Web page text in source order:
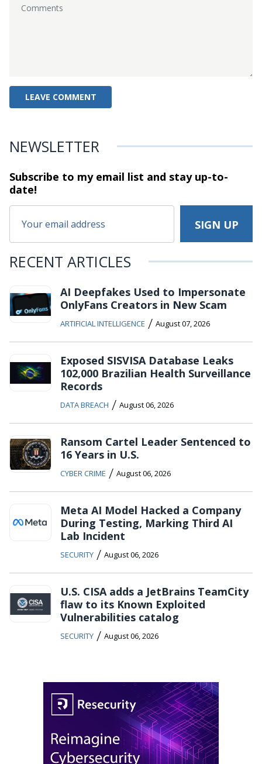
NEWSLETTER
Subscribe to my email list and stayup-to-
date!
RECENT ARTICLES
AI Deepfakes Used to Impersonate
OnlyFans Creators in New Scam
ARTIFICIAL INTELLIGENCE / August 07, 2026
Exposed SISVISA Database Leaks
102,000 Brazilian Health Surveillance
Records
DATA BREACH / August 06, 2026
Ransom Cartel Leader Sentenced to
16 Years in U.S.
CYBER CRIME / August 06, 2026
Meta AI Model Hacked a Company
During Testing, Marking Third AI
Lab Incident
SECURITY / August 06, 2026
U.S. CISA adds a JetBrains TeamCity
flaw to its Known Exploited
Vulnerabilities catalog
SECURITY / August 06, 2026